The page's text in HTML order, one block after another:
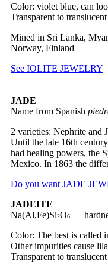
Color: violet blue, can
Transparent to translucent
Mined in Sri Lanka,
Norway, Finland
See IOLITE JEWELRY
JADE
Name from Spanish
2 varieties: Nephrite and
Until the late 16th
had healing powers, the
Mexico. In 1863 the
Do you want JADE
JADEITE
Na(Al,Fe)Si2O6
Color: The best is called
Other impurities cause
Transparent to translucent